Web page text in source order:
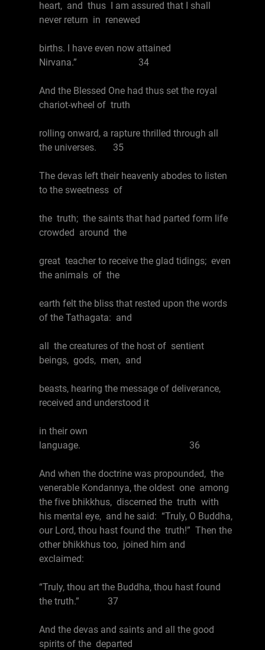
heart, and thus I am assured that I shall
never return in renewed
births. I have even now attained
Nirvana.” 34
And the Blessed One had thus set the royal
chariot-wheel of truth
rolling onward, a rapture thrilled through all
the universes. 35
The devas left their heavenly abodes to listen
to the sweetness of
the truth; the saints that had parted form life
crowded around the
great teacher to receive the glad tidings; even
the animals of the
earth felt the bliss that rested upon the words
of the Tathagata: and
all the creatures of the host of sentient
beings, gods, men, and
beasts, hearing the message of deliverance,
received and understood it
in their own
language. 36
And when the doctrine was propounded, the
venerable Kondannya, the oldest one among
the five bhikkhus, discerned the truth with
his mental eye, and he said: “Truly, O Buddha,
our Lord, thou hast found the truth!” Then the
other bhikkhus too, joined him and
exclaimed:
“Truly, thou art the Buddha, thou hast found
the truth.” 37
And the devas and saints and all the good
spirits of the departed